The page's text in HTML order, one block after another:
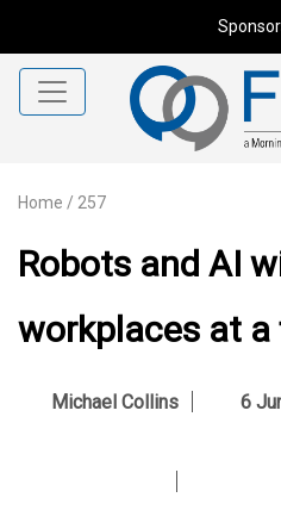
Home / 257
Robots and AI
workplaces at
Michael Collins 6